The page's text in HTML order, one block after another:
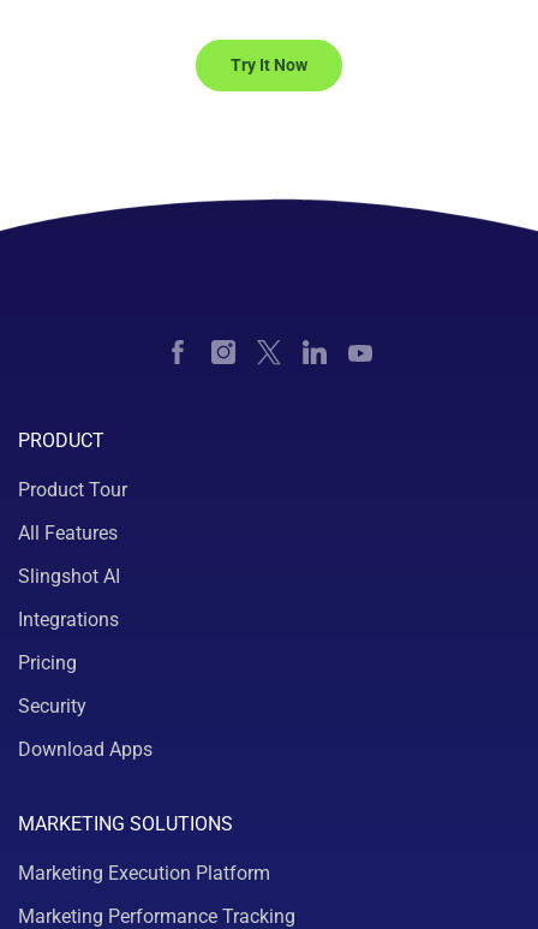
Try It Now
PRODUCT
Product Tour
All Features
Slingshot AI
Integrations
Pricing
Security
Download Apps
MARKETING SOLUTIONS
Marketing Execution Platform
Marketing Performance Tracking